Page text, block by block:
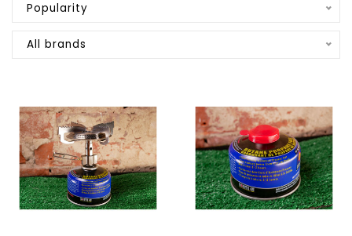
Popularity
All brands